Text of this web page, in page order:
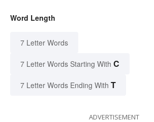
Word Length
7 Letter Words
7 Letter Words Starting With C
7 Letter Words Ending With T
ADVERTISEMENT